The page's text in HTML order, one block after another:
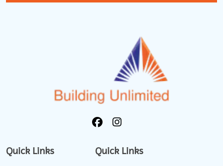
Quick Links Quick Links